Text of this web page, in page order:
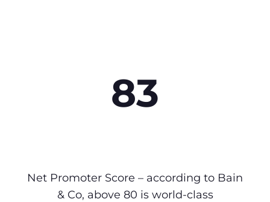
83
Net Promoter Score – according to Bain
& Co, above 80 is world-class